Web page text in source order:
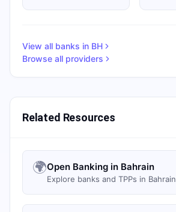
View all banks in BH
Browse all providers
Related Resources
🌍Open Banking in Bahrain
Explore banks and TPPs in Bahrain